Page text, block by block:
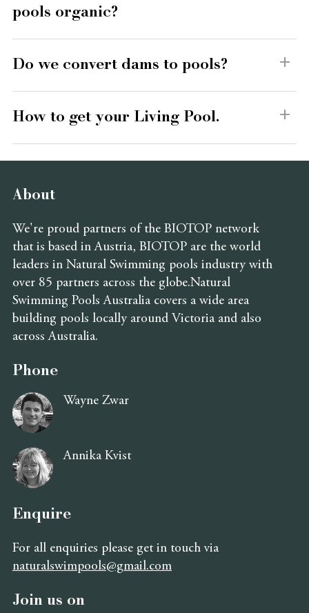
pools organic?
Do we convert dams to pools?
How to get your Living Pool.
About
We're proud partners of the BIOTOP network
that is based in Austria, BIOTOP are the world
leaders in Natural Swimming pools industry with
over 85 partners across the globe.Natural
Swimming Pools Australia covers a wide area
building pools locally around Victoria and also
across Australia.
Phone
Wayne Zwar
Annika Kvist
Enquire
For all enquiries please get in touch via
naturalswimpools@gmail.com
Join us on